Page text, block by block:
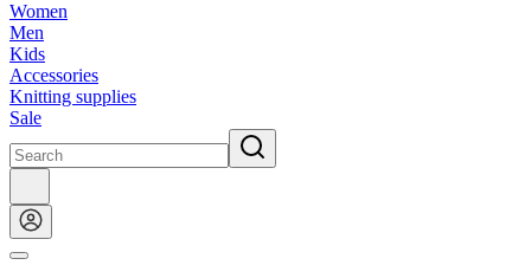
Women
Men
Kids
Accessories
Knitting supplies
Sale